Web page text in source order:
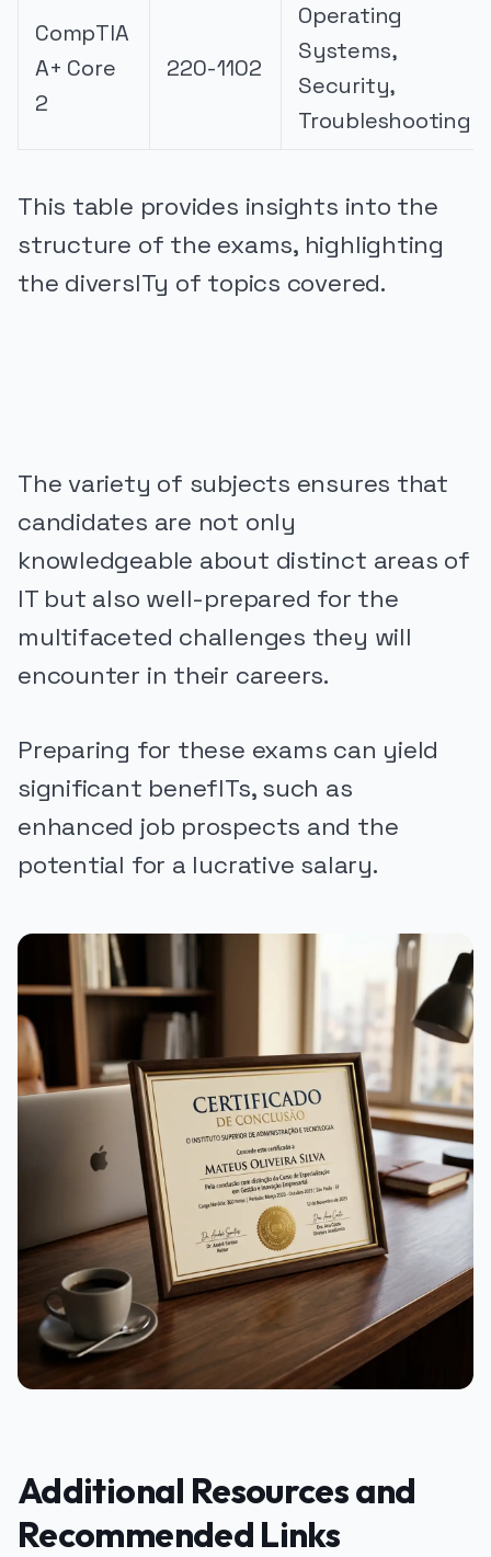
CompTIA
A+ Core
2
220-1102
Operating
Systems,
Security,
Troubleshooting
This table provides insights into the
structure of the exams, highlighting
the diversITy of topics covered.
The variety of subjects ensures that
candidates are not only
knowledgeable about distinct areas of
IT but also well-prepared for the
multifaceted challenges they will
encounter in their careers.
Preparing for these exams can yield
significant benefITs, such as
enhanced job prospects and the
potential for a lucrative salary.
Additional Resources and
Recommended Links